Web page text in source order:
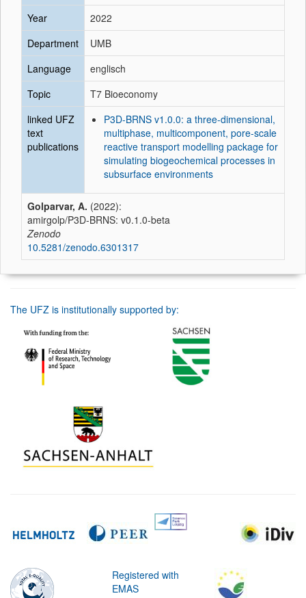
Year
2022
Department
UMB
Language
englisch
Topic
T7 Bioeconomy
linked UFZ
text
publications
P3D-BRNS v1.0.0: a three-dimensional,
multiphase, multicomponent, pore-scale
reactive transport modelling package for
simulating biogeochemical processes in
subsurface environments
Golparvar, A. (2022):
amirgolp/P3D-BRNS: v0.1.0-beta
Zenodo
10.5281/zenodo.6301317
The UFZ is institutionally supported by:
Registered with
EMAS